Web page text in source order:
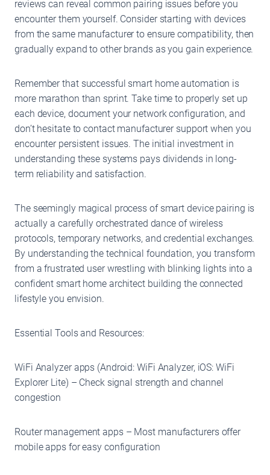
reviews can reveal common pairing issues before you
encounter them yourself. Consider starting with devices
from the same manufacturer to ensure compatibility, then
gradually expand to other brands as you gain experience.
Remember that successful smart home automation is
more marathon than sprint. Take time to properly set up
each device, document your network configuration, and
don’t hesitate to contact manufacturer support when you
encounter persistent issues. The initial investment in
understanding these systems pays dividends in long-
term reliability and satisfaction.
The seemingly magical process of smart device pairing is
actually a carefully orchestrated dance of wireless
protocols, temporary networks, and credential exchanges.
By understanding the technical foundation, you transform
from a frustrated user wrestling with blinking lights into a
confident smart home architect building the connected
lifestyle you envision.
Essential Tools and Resources:
WiFi Analyzer apps (Android: WiFi Analyzer, iOS: WiFi
Explorer Lite) – Check signal strength and channel
congestion
Router management apps – Most manufacturers offer
mobile apps for easy configuration